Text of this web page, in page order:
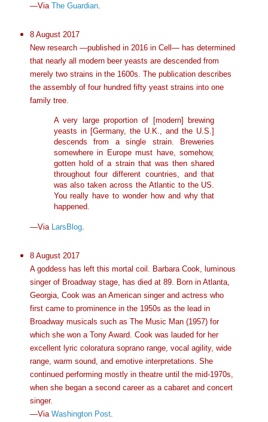
—Via The Guardian.
8 August 2017
New research —published in 2016 in Cell— has determined
that nearly all modern beer yeasts are descended from
merely two strains in the 1600s. The publication describes
the assembly of four hundred fifty yeast strains into one
family tree.
A very large proportion of [modern] brewing
yeasts in [Germany, the U.K., and the U.S.]
descends from a single strain. Breweries
somewhere in Europe must have, somehow,
gotten hold of a strain that was then shared
throughout four different countries, and that
was also taken across the Atlantic to the US.
You really have to wonder how and why that
happened.
—Via LarsBlog.
8 August 2017
A goddess has left this mortal coil. Barbara Cook, luminous
singer of Broadway stage, has died at 89. Born in Atlanta,
Georgia, Cook was an American singer and actress who
first came to prominence in the 1950s as the lead in
Broadway musicals such as The Music Man (1957) for
which she won a Tony Award. Cook was lauded for her
excellent lyric coloratura soprano range, vocal agility, wide
range, warm sound, and emotive interpretations. She
continued performing mostly in theatre until the mid-1970s,
when she began a second career as a cabaret and concert
singer.
—Via Washington Post.